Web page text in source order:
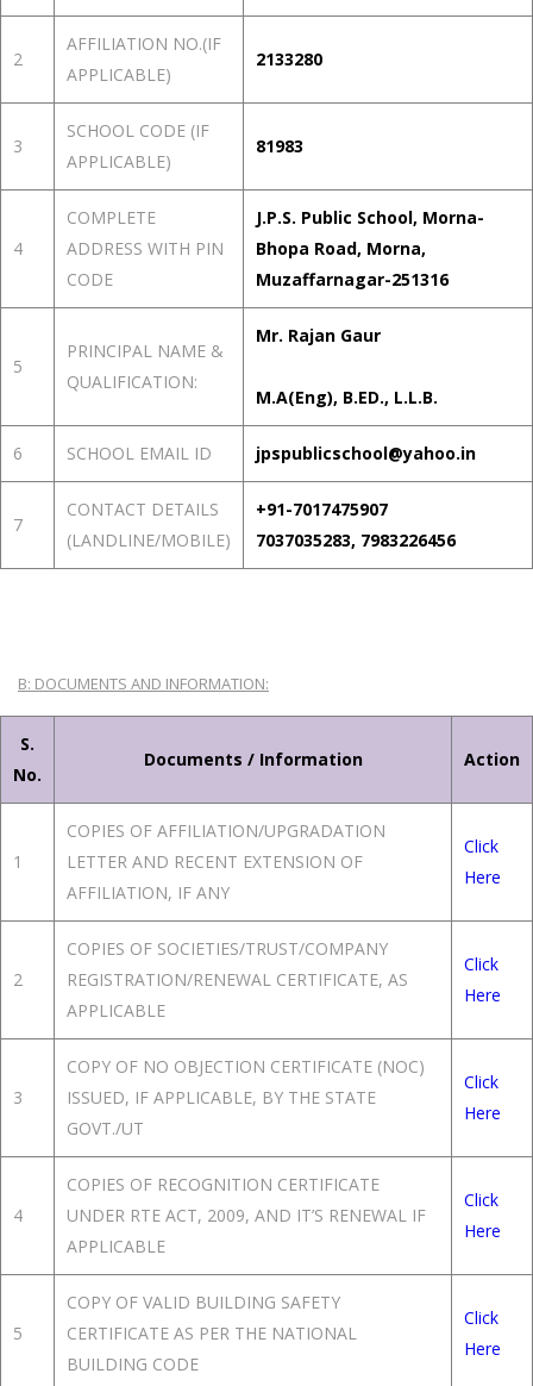
2
AFFILIATION NO.(IF
APPLICABLE)
2133280
3
SCHOOL CODE (IF
APPLICABLE)
81983
4
COMPLETE
ADDRESS WITH PIN
CODE
J.P.S. Public School, Morna-
Bhopa Road, Morna,
Muzaffarnagar-251316
5
PRINCIPAL NAME &
QUALIFICATION:
Mr. Rajan Gaur
M.A(Eng), B.ED., L.L.B.
6 SCHOOL EMAIL ID jpspublicschool@yahoo.in
7
CONTACT DETAILS
(LANDLINE/MOBILE)
+91-7017475907
7037035283, 7983226456
B: DOCUMENTS AND INFORMATION:
S.
No.
Documents / Information Action
1
COPIES OF AFFILIATION/UPGRADATION
LETTER AND RECENT EXTENSION OF
AFFILIATION, IF ANY
Click
Here
2
COPIES OF SOCIETIES/TRUST/COMPANY
REGISTRATION/RENEWAL CERTIFICATE, AS
APPLICABLE
Click
Here
3
COPY OF NO OBJECTION CERTIFICATE (NOC)
ISSUED, IF APPLICABLE, BY THE STATE
GOVT./UT
Click
Here
4
COPIES OF RECOGNITION CERTIFICATE
UNDER RTE ACT, 2009, AND IT’S RENEWAL IF
APPLICABLE
Click
Here
5
COPY OF VALID BUILDING SAFETY
CERTIFICATE AS PER THE NATIONAL
BUILDING CODE
Click
Here